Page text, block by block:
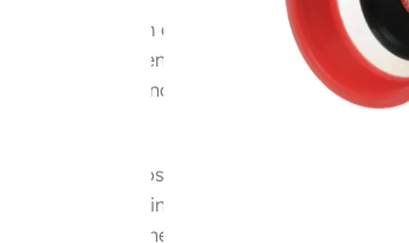
is to form a gap between
is inclined even a little, the
resistance and it becomes a
it is possible to design
structure” in which ball
and even if the bearing